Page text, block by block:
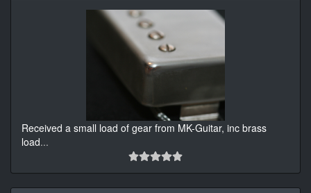
Received a small load of gear from MK-Guitar, inc brass
load...